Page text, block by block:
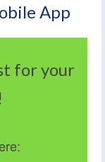
App
for your